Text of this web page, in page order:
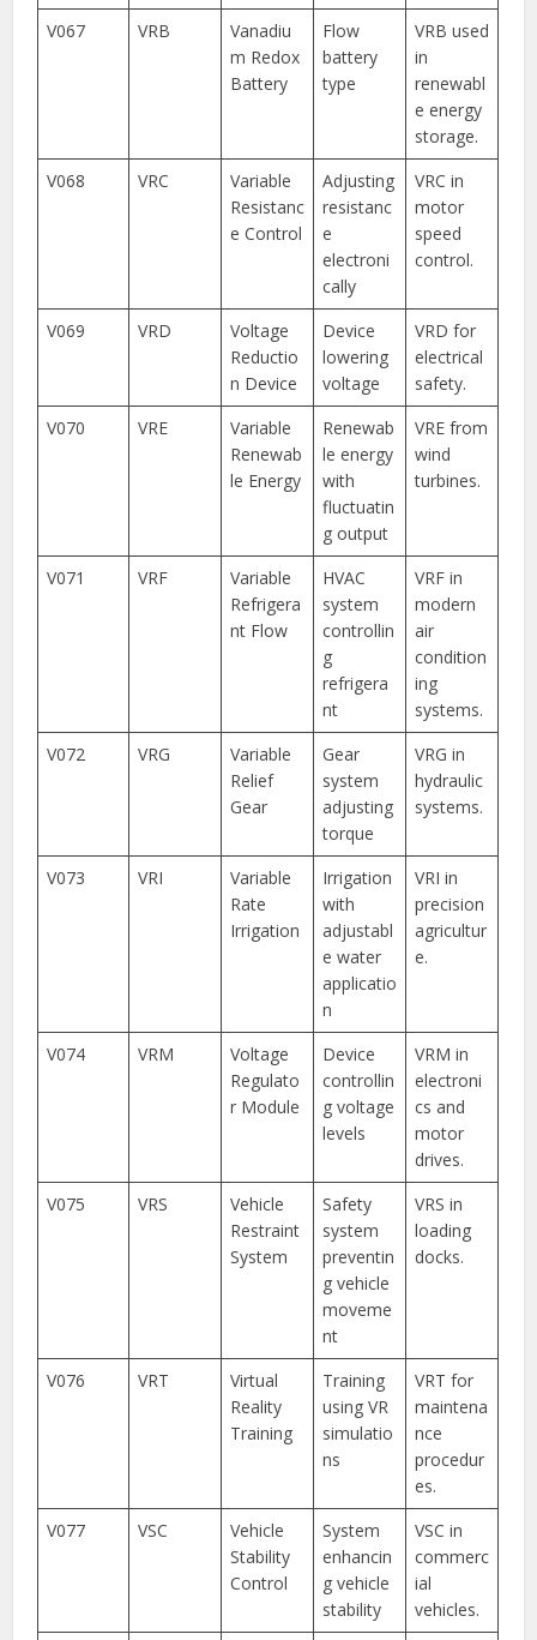
V067
VRB
Vanadiu
m Redox
Battery
Flow
battery
type
VRB used
in
renewabl
e energy
storage.
V068
VRC
Variable
Resistanc
e Control
Adjusting
resistanc
e
electroni
cally
VRC in
motor
speed
control.
V069 VRD
Voltage
Reductio
n Device
Device
lowering
voltage
VRD for
electrical
safety.
V070
VRE
Variable
Renewab
le Energy
Renewab
le energy
with
fluctuatin
g output
VRE from
wind
turbines.
V071 VRF
Variable
Refrigera
nt Flow
HVAC
system
controllin
g
refrigera
nt
VRF in
modern
air
condition
ing
systems.
V072
VRG
Variable
Relief
Gear
Gear
system
adjusting
torque
VRG in
hydraulic
systems.
V073 VRI
Variable
Rate
Irrigation
Irrigation
with
adjustabl
e water
applicatio
n
VRI in
precision
agricultur
e.
V074 VRM
Voltage
Regulato
r Module
Device
controllin
g voltage
levels
VRM in
electroni
cs and
motor
drives.
V075
VRS
Vehicle
Restraint
System
Safety
system
preventin
g vehicle
moveme
nt
VRS in
loading
docks.
V076 VRT
Virtual
Reality
Training
Training
using VR
simulatio
ns
VRT for
maintena
nce
procedur
es.
V077
VSC
Vehicle
Stability
Control
System
enhancin
g vehicle
stability
VSC in
commerc
ial
vehicles.